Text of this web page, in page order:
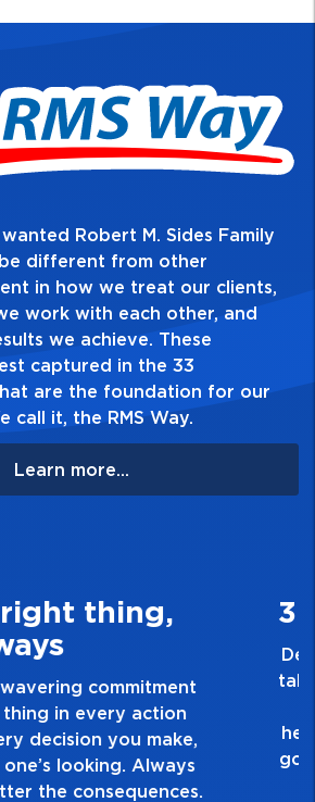
total musicianship, even
stages. Books 1 and 2 also
Essential Elements
the ultimate online music
- anywhere, anytime,
Go to
to learn
Robert M. Sides Family
different from other
in how we treat our clients,
work with each other, and
we achieve. These
captured in the 33
are the foundation for our
call it, the RMS Way.
Learn more...
Quality Personal
passion for excellence and
quality of everything you
you do. Have a
for mediocrity. Good is not
Always ask yourself, “Is this